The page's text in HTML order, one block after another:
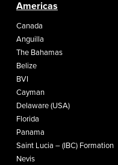
Americas
Canada
Anguilla
The Bahamas
Belize
BVI
Cayman
Delaware (USA)
Florida
Panama
Saint Lucia – (IBC) Formation
Nevis